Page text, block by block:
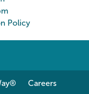
Policy
Careers